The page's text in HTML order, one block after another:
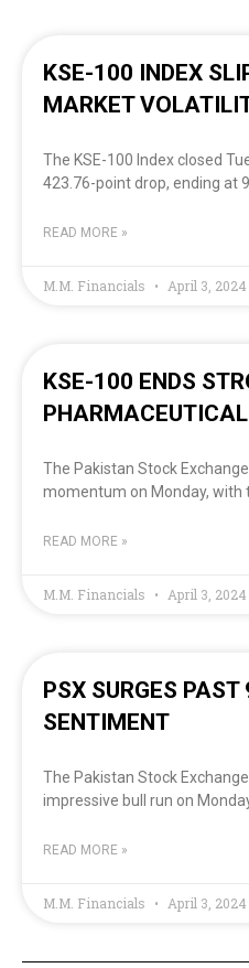
KSE-100 INDEX
MARKET
The KSE-100 Index closed
423.76-point drop, ending at
READ MORE »
M.M. Financials April 3, 2024
KSE-100 ENDS
The Pakistan Stock
momentum on Monday, with
READ MORE »
M.M. Financials April 3, 2024
PSX SURGES
SENTIMENT
The Pakistan Stock
impressive bull run on
READ MORE »
M.M. Financials April 3, 2024